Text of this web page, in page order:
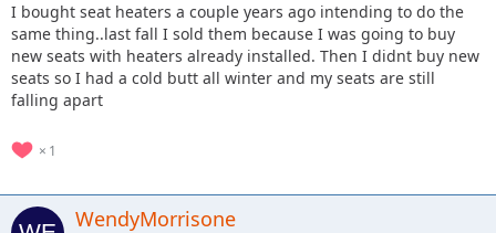
I bought seat heaters a couple years ago intending to do the
same thing..last fall I sold them because I was going to buy
new seats with heaters already installed. Then I didnt buy new
seats so I had a cold butt all winter and my seats are still
falling apart
1
WendyMorrisone